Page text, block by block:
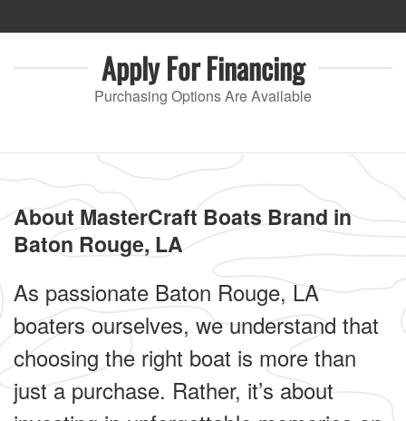
Apply ForFinancing
Purchasing Options Are Available
About MasterCraft Boats Brand in
Baton Rouge, LA
As passionate Baton Rouge, LA
boaters ourselves, we understand that
choosing the right boat is more than
just a purchase. Rather, it’s about